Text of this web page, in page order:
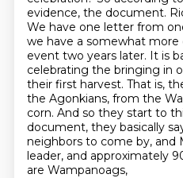
evidence, the document.
We have one letter from
we have a somewhat
event two years later. It is
celebrating the bringing in
their first harvest. That is,
the Agonkians, from the
corn. And so they start to
document, they basically
neighbors to come by, and
leader, and approximately
are Wampanoags,